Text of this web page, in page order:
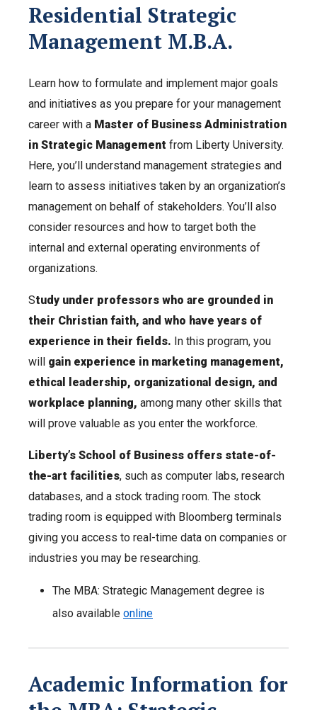
Residential Strategic
Management M.B.A.
Learn how to formulate and implement major goals
and initiatives as you prepare for your management
career with a Master of Business Administration
in Strategic Management from Liberty University.
Here, you’ll understand management strategies and
learn to assess initiatives taken by an organization’s
management on behalf of stakeholders. You’ll also
consider resources and how to target both the
internal and external operating environments of
organizations.
Study under professors who are grounded in
their Christian faith, and who have years of
experience in their fields. In this program, you
will gain experience in marketing management,
ethical leadership, organizational design, and
workplace planning, among many other skills that
will prove valuable as you enter the workforce.
Liberty’s School of Business offers state-of-
the-art facilities, such as computer labs, research
databases, and a stock trading room. The stock
trading room is equipped with Bloomberg terminals
giving you access to real-time data on companies or
industries you may be researching.
The MBA: Strategic Management degree is
also available online
Academic Information for